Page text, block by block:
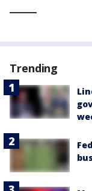
Trending